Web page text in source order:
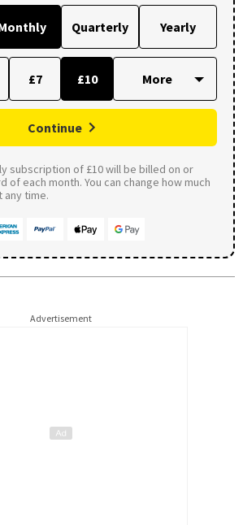
Quarterly Yearly
£7 £10
Continue
subscription of £10 will be billed on or
of each month. You can change how much
any time.
Advertisement